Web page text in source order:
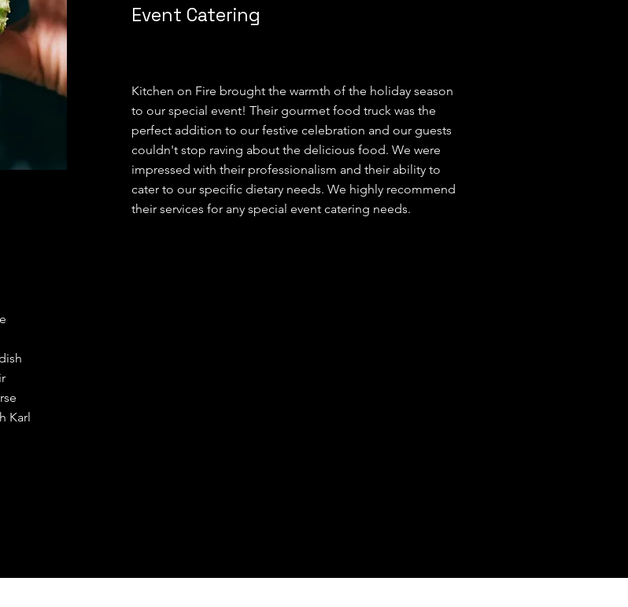
Karl
Event Catering
Kitchen on Fire brought the warmth of the holiday season
to our special event! Their gourmet food truck was the
perfect addition to our festive celebration and our guests
couldn't stop raving about the delicious food. We were
impressed with their professionalism and their ability to
cater to our specific dietary needs. We highly recommend
their services for any special event catering needs.